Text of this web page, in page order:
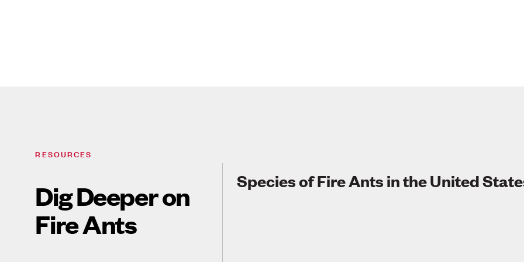
RESOURCES
Dig Deeper on
Fire Ants
Species of Fire Ants in the United